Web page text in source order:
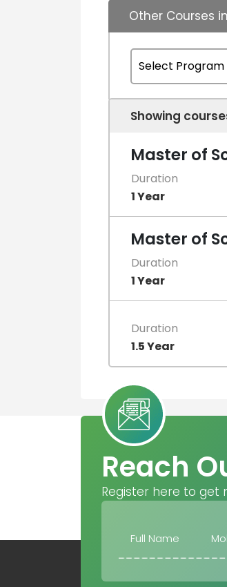
Other Courses
Showing
Master of
Duration
1 Year
Master of
Duration
1 Year
Duration
1.5 Year
Reach
Register here to get